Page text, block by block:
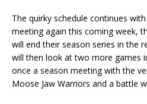
The quirky schedule continues
meeting again this coming week,
will end their season series in the
will then look at two more games
once a season meeting with the
Moose Jaw Warriors and a battle